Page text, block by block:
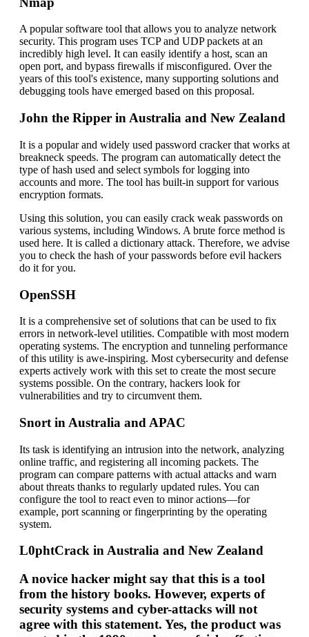
A popular software tool that allows you to analyze network
security. This program uses TCP and UDP packets at an
incredibly high level. It can easily identify a host, scan an
open port, and bypass firewalls if misconfigured. Over the
years of this tool's existence, many supporting solutions and
debugging tools have emerged based on this proposal.
John the Ripper in Australia and New Zealand
It is a popular and widely used password cracker that works at
breakneck speeds. The program can automatically detect the
type of hash used and select symbols for logging into
accounts and more. The tool has built-in support for various
encryption formats.
Using this solution, you can easily crack weak passwords on
various systems, including Windows. A brute force method is
used here. It is called a dictionary attack. Therefore, we advise
you to check the hash of your passwords before evil hackers
do it for you.
OpenSSH
It is a comprehensive set of solutions that can be used to fix
errors in network-level utilities. Compatible with most modern
operating systems. The encryption and tunneling performance
of this utility is awe-inspiring. Most cybersecurity and defense
experts actively work with this set to create the most secure
systems possible. On the contrary, hackers look for
vulnerabilities and try to circumvent them.
Snort in Australia and APAC
Its task is identifying an intrusion into the network, analyzing
online traffic, and registering all incoming packets. The
program can compare patterns with actual attacks and warn
about threats thanks to regularly updated rules. You can
configure the tool to react even to minor actions—for
example, port scanning or fingerprinting by the operating
system.
L0phtCrack in Australia and New Zealand
A novice hacker might say that this is a tool
from the history books. However, experts of
security systems and cyber-attacks will not
agree with this statement. Yes, the product was